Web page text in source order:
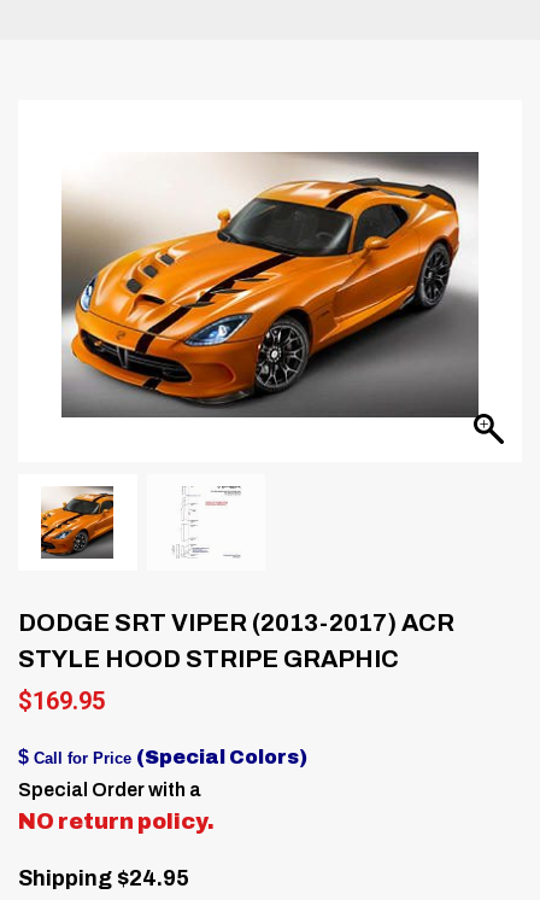
DODGE SRT VIPER (2013-2017) ACR
STYLE HOOD STRIPE GRAPHIC
$169.95
$ Call for Price (Special Colors)
Special Order with a
NO return policy.
Shipping $24.95